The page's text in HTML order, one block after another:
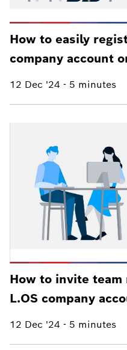
How to easily
company account
12 Dec '24 - 5 minutes
How to invite team
L.OS company
12 Dec '24 - 5 minutes